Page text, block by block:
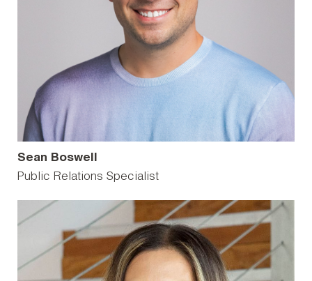
Sean Boswell
Public Relations Specialist